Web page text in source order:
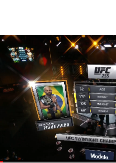
main
content